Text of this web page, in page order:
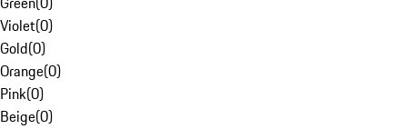
Violet(0)
Gold(0)
Orange(0)
Pink(0)
Beige(0)